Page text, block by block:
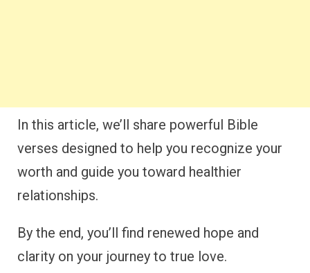
In this article, we’ll share powerful Bible
verses designed to help you recognize your
worth and guide you toward healthier
relationships.
By the end, you’ll find renewed hope and
clarity on your journey to true love.